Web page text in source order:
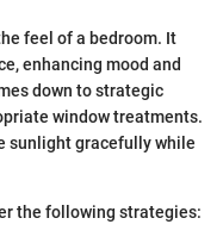
feel of a bedroom. It
enhancing mood and
down to strategic
window treatments.
sunlight gracefully while
the following strategies: